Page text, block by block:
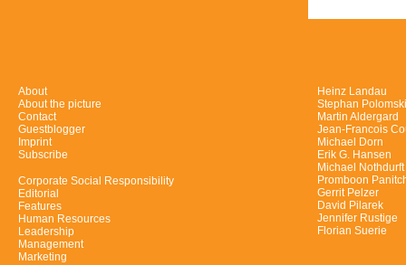
About
About the picture
Contact
Guestblogger
Imprint
Subscribe
Corporate Social Responsibility
Editorial
Features
Human Resources
Leadership
Management
Marketing
Heinz Landau
Stephan Polomski
Martin Aldergard
Jean-Francois
Michael Dorn
Erik G. Hansen
Michael Nothdurft
Promboon
Gerrit Pelzer
David Pilarek
Jennifer Rustige
Florian Suerie